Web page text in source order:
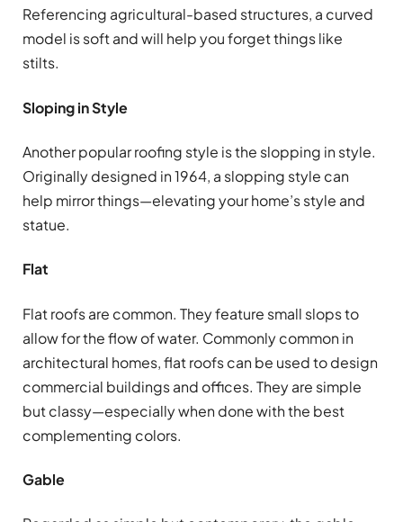
Referencing agricultural-based structures, a curved
model is soft and will help you forget things like
stilts.
Sloping in Style
Another popular roofing style is the slopping in style.
Originally designed in 1964, a slopping style can
help mirror things—elevating your home’s style and
statue.
Flat
Flat roofs are common. They feature small slops to
allow for the flow of water. Commonly common in
architectural homes, flat roofs can be used to design
commercial buildings and offices. They are simple
but classy—especially when done with the best
complementing colors.
Gable